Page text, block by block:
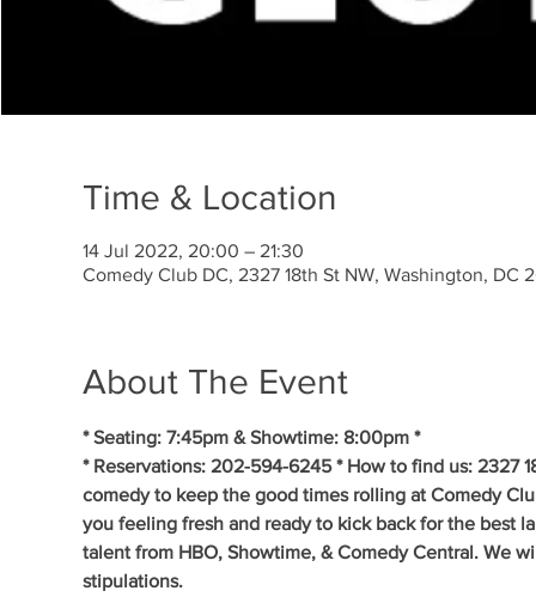
Time & Location
14 Jul 2022, 20:00 – 21:30
Comedy Club DC, 2327 18th St NW, Washington, DC
About The Event
* Seating: 7:45pm & Showtime: 8:00pm *
* Reservations: 202-594-6245 * How to find us: 2327
comedy to keep the good times rolling at Comedy
you feeling fresh and ready to kick back for the best
talent from HBO, Showtime, & Comedy Central. We
stipulations.